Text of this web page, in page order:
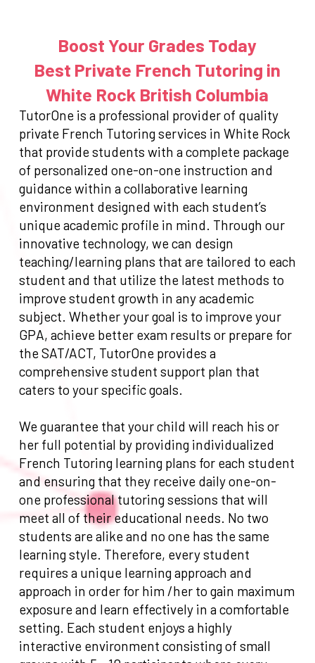
Boost Your Grades Today
Best Private French Tutoring in
White Rock British Columbia
TutorOne is a professional provider of quality
private French Tutoring services in White Rock
that provide students with a complete package
of personalized one-on-one instruction and
guidance within a collaborative learning
environment designed with each student’s
unique academic profile in mind. Through our
innovative technology, we can design
teaching/learning plans that are tailored to each
student and that utilize the latest methods to
improve student growth in any academic
subject. Whether your goal is to improve your
GPA, achieve better exam results or prepare for
the SAT/ACT, TutorOne provides a
comprehensive student support plan that
caters to your specific goals.
We guarantee that your child will reach his or
her full potential by providing individualized
French Tutoring learning plans for each student
and ensuring that they receive daily one-on-
one professional tutoring sessions that will
meet all of their educational needs. No two
students are alike and no one has the same
learning style. Therefore, every student
requires a unique learning approach and
approach in order for him /her to gain maximum
exposure and learn effectively in a comfortable
setting. Each student enjoys a highly
interactive environment consisting of small